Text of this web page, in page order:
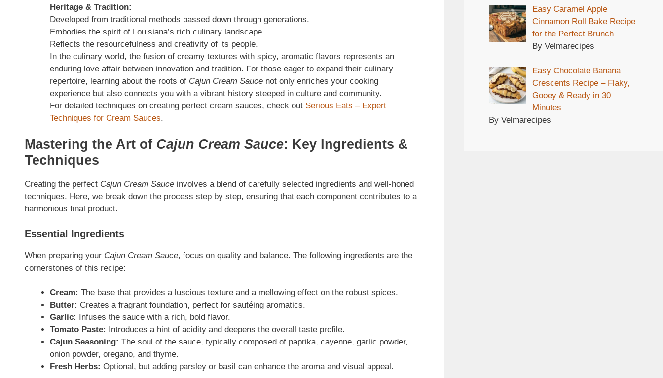
Heritage & Tradition:
Developed from traditional methods passed down through generations.
Embodies the spirit of Louisiana’s rich culinary landscape.
Reflects the resourcefulness and creativity of its people.
In the culinary world, the fusion of creamy textures with spicy, aromatic flavors represents an
enduring love affair between innovation and tradition. For those eager to expand their culinary
repertoire, learning about the roots of Cajun Cream Sauce not only enriches your cooking
experience but also connects you with a vibrant history steeped in culture and community.
For detailed techniques on creating perfect cream sauces, check out Serious Eats – Expert
Techniques for Cream Sauces.
Mastering the Art of Cajun Cream Sauce: Key Ingredients &
Techniques
Creating the perfect Cajun Cream Sauce involves a blend of carefully selected ingredients and well-honed
techniques. Here, we break down the process step by step, ensuring that each component contributes to a
harmonious final product.
Essential Ingredients
When preparing your Cajun Cream Sauce, focus on quality and balance. The following ingredients are the
cornerstones of this recipe:
Cream: The base that provides a luscious texture and a mellowing effect on the robust spices.
Butter: Creates a fragrant foundation, perfect for sautéing aromatics.
Garlic:
Infuses the sauce with a rich, bold flavor.
Tomato Paste:
Introduces a hint of acidity and deepens the overall taste profile.
Cajun Seasoning: The soul of the sauce, typically composed of paprika, cayenne, garlic powder,
onion powder, oregano, and thyme.
Fresh Herbs: Optional, but adding parsley or basil can enhance the aroma and visual appeal.
Easy Caramel Apple
Cinnamon Roll Bake Recipe
for the Perfect Brunch
By Velmarecipes
Easy Chocolate Banana
Crescents Recipe – Flaky,
Gooey & Ready in 30
Minutes
By Velmarecipes